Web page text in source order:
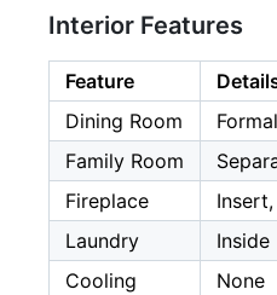
Interior Features
Feature
Dining Room
Family Room
Fireplace
Laundry
Inside
Cooling
None